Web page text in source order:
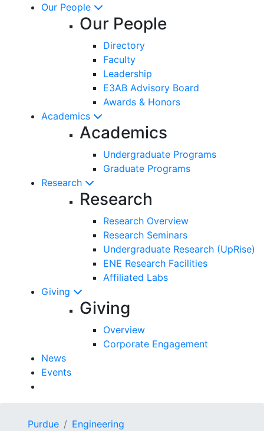
Our People
Our People
Directory
Faculty
Leadership
E3AB Advisory Board
Awards & Honors
Academics
Academics
Undergraduate Programs
Graduate Programs
Research
Research
Research Overview
Research Seminars
Undergraduate Research (UpRise)
ENE Research Facilities
Affiliated Labs
Giving
Giving
Overview
Corporate Engagement
News
Events
Purdue
Engineering